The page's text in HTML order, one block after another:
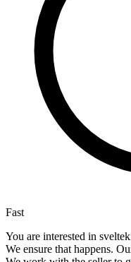
Fast
You are interested in
We ensure that happens.